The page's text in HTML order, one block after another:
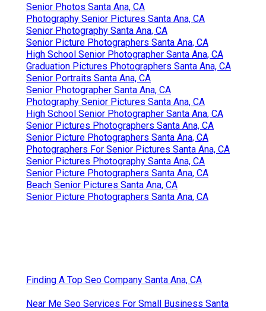
Senior Photos Santa Ana, CA
Photography Senior Pictures Santa Ana, CA
Senior Photography Santa Ana, CA
Senior Picture Photographers Santa Ana, CA
High School Senior Photographer Santa Ana, CA
Graduation Pictures Photographers Santa Ana, CA
Senior Portraits Santa Ana, CA
Senior Photographer Santa Ana, CA
Photography Senior Pictures Santa Ana, CA
High School Senior Photographer Santa Ana, CA
Senior Pictures Photographers Santa Ana, CA
Senior Picture Photographers Santa Ana, CA
Photographers For Senior Pictures Santa Ana, CA
Senior Pictures Photography Santa Ana, CA
Senior Picture Photographers Santa Ana, CA
Beach Senior Pictures Santa Ana, CA
Senior Picture Photographers Santa Ana, CA
Finding A Top Seo Company Santa Ana, CA
Near Me Seo Services For Small Business Santa